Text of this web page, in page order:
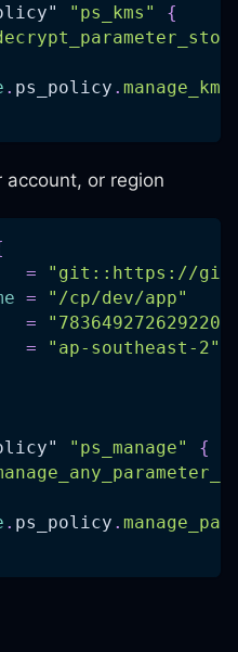
"ps_kms"
{
. ps_policy .
or region
=
"git::https://
=
"/cp/dev/app"
=
"783649272629220"
= "ap-southeast-2"
"ps_manage"
{
. ps_policy .